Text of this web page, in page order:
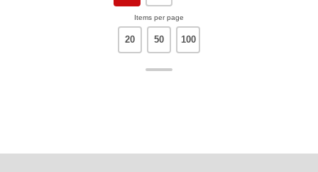
Items per page
20 50 100